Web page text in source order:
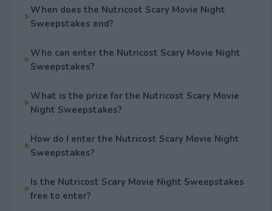
When does the Nutricost Scary Movie Night
Sweepstakes end?
Who can enter the Nutricost Scary Movie Night
Sweepstakes?
What is the prize for the Nutricost Scary Movie
Night Sweepstakes?
How do I enter the Nutricost Scary Movie Night
Sweepstakes?
Is the Nutricost Scary Movie Night Sweepstakes
free to enter?